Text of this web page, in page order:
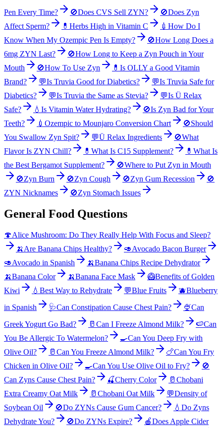
Pen Every Time?
🚫Does CVS Sell ZYN? 🚫Does Zyn
Affect Sperm?
💊 Herbs High in Vitamin C 💉 How Do I
Know When My Ozempic Pen Is Empty?
🚫How Long Does a
6mg ZYN Last?
🚫How Long to Keep a Zyn Pouch in Your
Mouth
🚫How To Use Zyn 💊 Is OLLY a Good Vitamin
Brand?
💬Is Truvia Good for Diabetics? 💬Is Truvia Safe for
Diabetics?
💬Is Truvia the Same as Stevia? 💬Is Ü Relax
Safe?
💧 Is Vitamin Water Hydrating? 🚫Is Zyn Bad for Your
Teeth?
💉 Ozempic to Mounjaro Conversion Chart 🚫Should
You Swallow Zyn Spit?
💬Ü Relax Ingredients 🚫What
Flavor Is ZYN Chill?
💊 What Is C15 Supplement? 💊 What Is
the Best Bergamot Supplement?
🚫Where to Put Zyn in Mouth
🚫Zyn Burn 🚫Zyn Cough 🚫Zyn Gum Recession
🚫
ZYN Nicknames
🚫Zyn Stomach Issues
General Food Questions
🍄Alice Mushroom: Do They Really Help With Focus and Sleep?
🍌 Are Banana Chips Healthy? 🥑Avocado Bacon Burger
🥑Avocado in Spanish 🍌Banana Chips Recipe Dehydrator
🍌Banana Color 🍌Banana Face Mask 🥝Benefits of Golden
Kiwi
💧 Best Way to Rehydrate 💬Blue Fruits 🫐Blueberry
in Spanish
🩺Can Constipation Cause Chest Pain? 🍨Can
Greek Yogurt Go Bad?
🥛 Can I Freeze Almond Milk? 🍉Can
You Be Allergic To Watermelon?
🍳Can You Deep Fry with
Olive Oil?
🥛 Can You Freeze Almond Milk? 🍗Can You Fry
Chicken in Olive Oil?
🍳Can You Use Olive Oil to Fry?
🚫
Can Zyns Cause Chest Pain?
🍒Cherry Color 🥛 Chobani
Extra Creamy Oat Milk
🥛 Chobani Oat Milk 💬Density of
Soybean Oil
🚫Do ZYNs Cause Gum Cancer? 💧 Do Zyns
Dehydrate You?
🚫Do ZYNs Expire? 🍎Does Apple Cider